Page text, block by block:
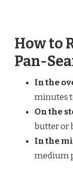
How to
Pan-
In the
minutes
On the
butter or
In the
medium